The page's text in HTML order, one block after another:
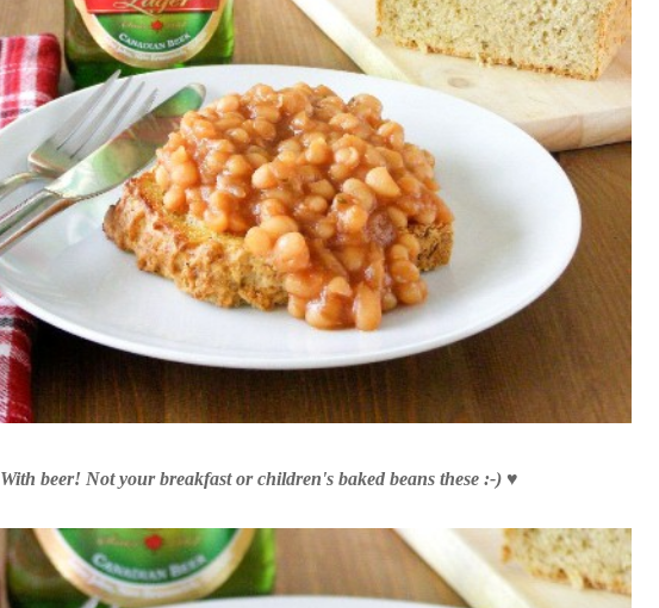
With beer! Not your breakfast or children's baked beans these :-)♥